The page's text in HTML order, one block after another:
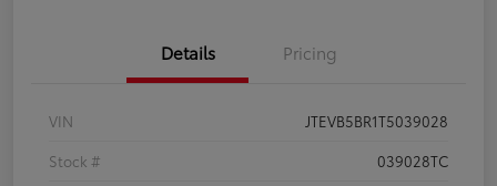
Details Pricing
VIN
JTEVB5BR1T5039028
Stock #
039028TC